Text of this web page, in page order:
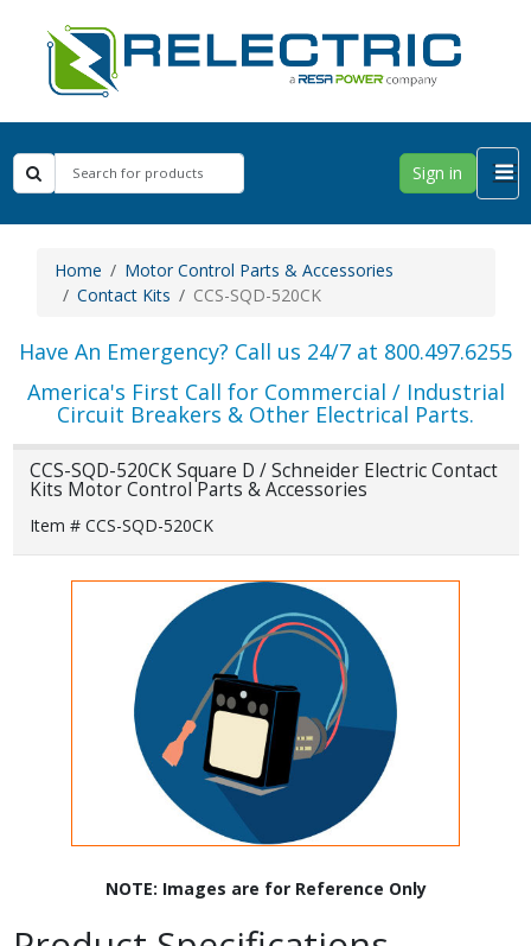
Sign in
Home
Motor Control Parts & Accessories
Contact Kits
CCS-SQD-520CK
Have An Emergency? Call us 24/7 at 800.497.6255
America's First Call for Commercial / Industrial
Circuit Breakers & Other Electrical Parts.
CCS-SQD-520CK Square D / Schneider Electric Contact
Kits Motor Control Parts & Accessories
Item # CCS-SQD-520CK
NOTE: Images are for Reference Only